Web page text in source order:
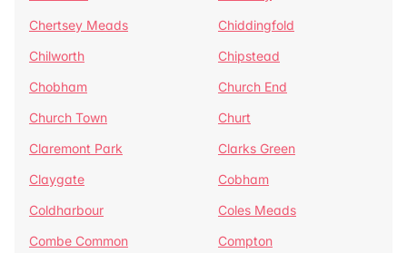
Chertsey Meads
Chiddingfold
Chilworth
Chipstead
Chobham
Church End
Church Town
Churt
Claremont Park
Clarks Green
Claygate
Cobham
Coldharbour
Coles Meads
Combe Common
Compton